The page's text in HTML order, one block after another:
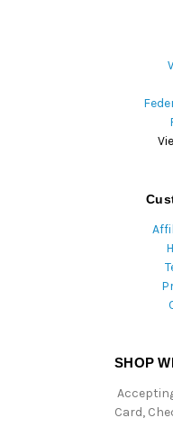
SHOP
Card,